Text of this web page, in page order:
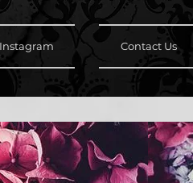
Instagram Contact Us